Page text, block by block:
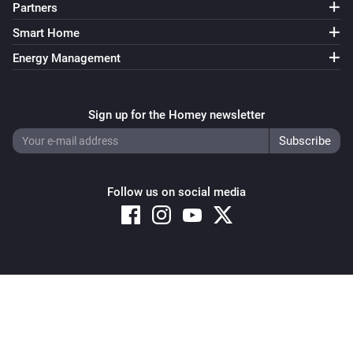
Partners
Smart Home
Energy Management
Sign up for the Homey newsletter
Follow us on social media